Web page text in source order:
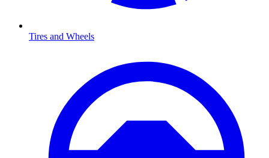
Tires and Wheels